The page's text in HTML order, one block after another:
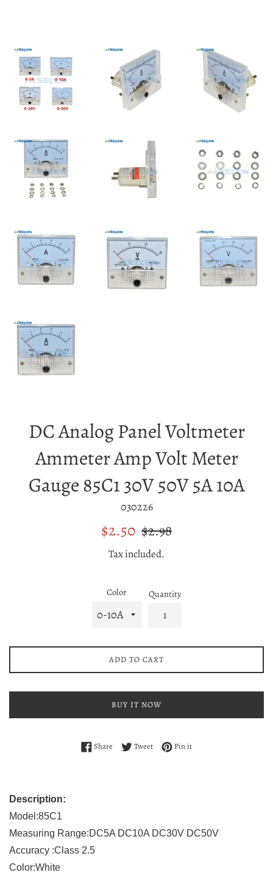
DC Analog Panel Voltmeter
Ammeter Amp Volt Meter
Gauge 85C1 30V 50V 5A 10A
030226
Sale
$2.50 Regular
$2.98
Tax included.
Color Quantity
ADD TO CART
BUY IT NOW
Share Share on Facebook
TweetTweet on Twitter
Pin itPin on Pinterest
Description:
Model:85C1
Measuring Range:DC5A DC10A DC30V DC50V
Accuracy :Class 2.5
Color:White